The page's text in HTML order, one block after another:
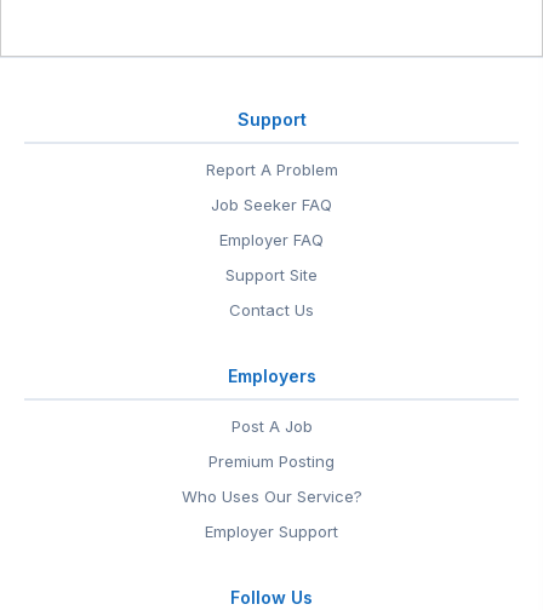
Support
Report A Problem
Job Seeker FAQ
Employer FAQ
Support Site
Contact Us
Employers
Post A Job
Premium Posting
Who Uses Our Service?
Employer Support
Follow Us